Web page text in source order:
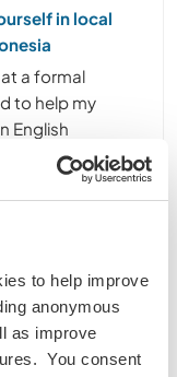
to help improve
anonymous
as improve
You consent
in local
at a formal
to help my
English
My